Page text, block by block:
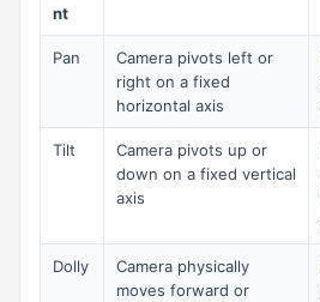
nt
Pan
Camera pivots left or
right on a fixed
horizontal axis
Tilt
Camera pivots up or
down on a fixed vertical
axis
Dolly
Camera physically
moves forward or